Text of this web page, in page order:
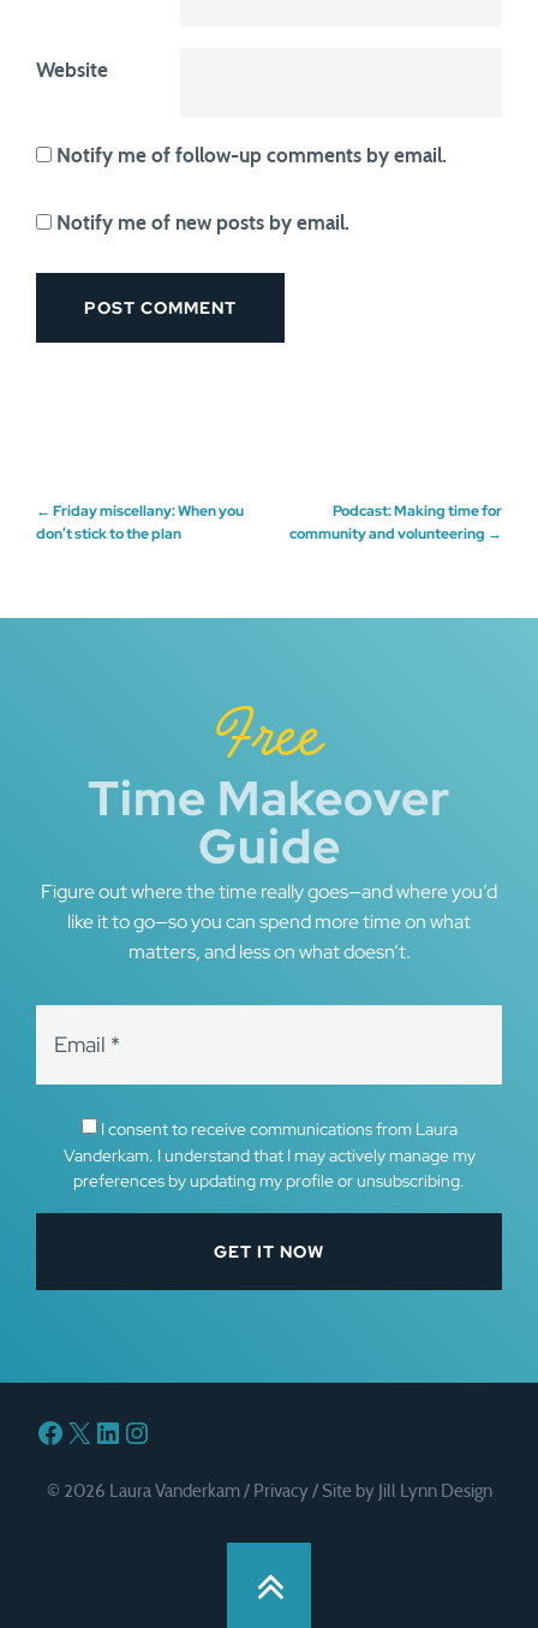
Website
Notify me of follow-up comments by email.
Notify me of new posts by email.
Post
← Friday miscellany: When you
don’t stick to the plan
Podcast: Making time for
community and volunteering →
Free
Time Makeover
Guide
Figure out where the time really goes—and where you’d
like it to go—so you can spend more time on what
matters, and less on what doesn’t.
I consent to receive communications from Laura
Vanderkam. I understand that I may actively manage my
preferences by updating my profile or unsubscribing.
Facebook
X LinkedIn
Instagram
© 2026 Laura Vanderkam / Privacy/ Site by Jill Lynn Design